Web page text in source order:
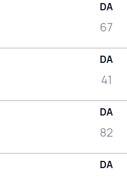
DA
67
DA
41
DA
82
DA